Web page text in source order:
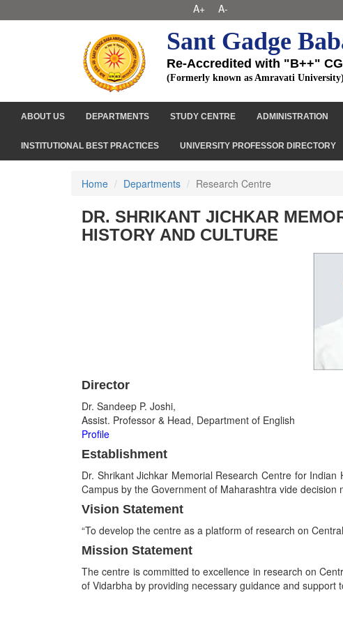
A+ A-
Sant Gadge
Re-Accredited with "B++"
(Formerly known as Amravati University)
ABOUT US DEPARTMENTS STUDY CENTRE ADMINISTRATION
INSTITUTIONAL BEST PRACTICES UNIVERSITY PROFESSOR DIRECTORY
Home Departments Research Centre
DR. SHRIKANT JICHKAR
HISTORY AND CULTURE
Director
Dr. Sandeep P. Joshi,
Assist. Professor & Head, Department of English
Profile
Establishment
Dr. Shrikant Jichkar Memorial Research Centre for
Campus by the Government of Maharashtra vide
Vision Statement
“To develop the centre as a platform of research on
Mission Statement
The centre is committed to excellence in research on
of Vidarbha by providing necessary guidance and support